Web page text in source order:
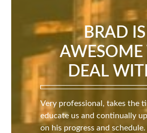
BRAD IS
AWESOME
DEAL
Very professional, takes the
educate us and continually
on his progress and schedule.